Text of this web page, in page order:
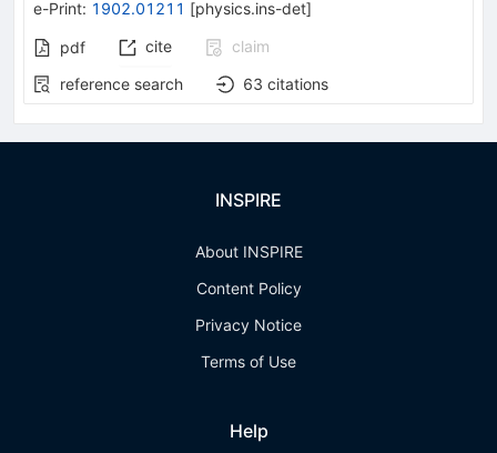
e-Print: 1902.01211 [physics.ins-det]
pdf cite
claim
reference search
63 citations
INSPIRE
About INSPIRE
Content Policy
Privacy Notice
Terms of Use
Help